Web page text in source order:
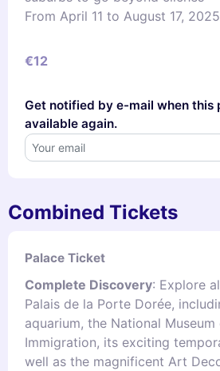
From April 11 to August 17, 2025
€12
Get notified by e-mail when this
available again.
Combined Tickets
Palace Ticket
Complete Discovery: Explore
Palais de la Porte Dorée,
aquarium, the National
Immigration, its exciting
well as the magnificent Art